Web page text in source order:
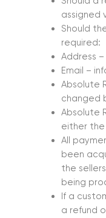
assigned
Should
required:
Address –
Email –
Absolute
changed
Absolute
either the
All
been
the
being
If a
a refund